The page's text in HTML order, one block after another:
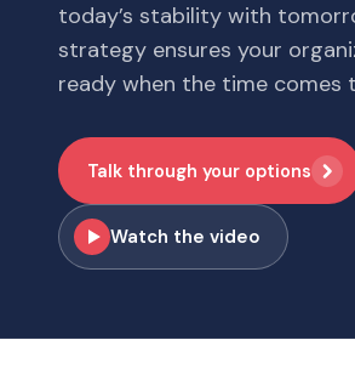
today’s stability with
strategy ensures your
ready when the time comes
Talk through your options
Watch the video